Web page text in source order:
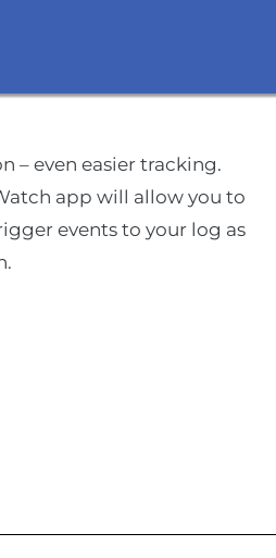
– even easier tracking.
app will allow you to
events to your log as